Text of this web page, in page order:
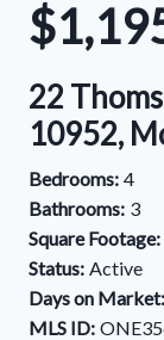
22
10952,
Bedrooms: 4
Bathrooms: 3
Square Footage:
Status: Active
Days on Market:
MLS ID: